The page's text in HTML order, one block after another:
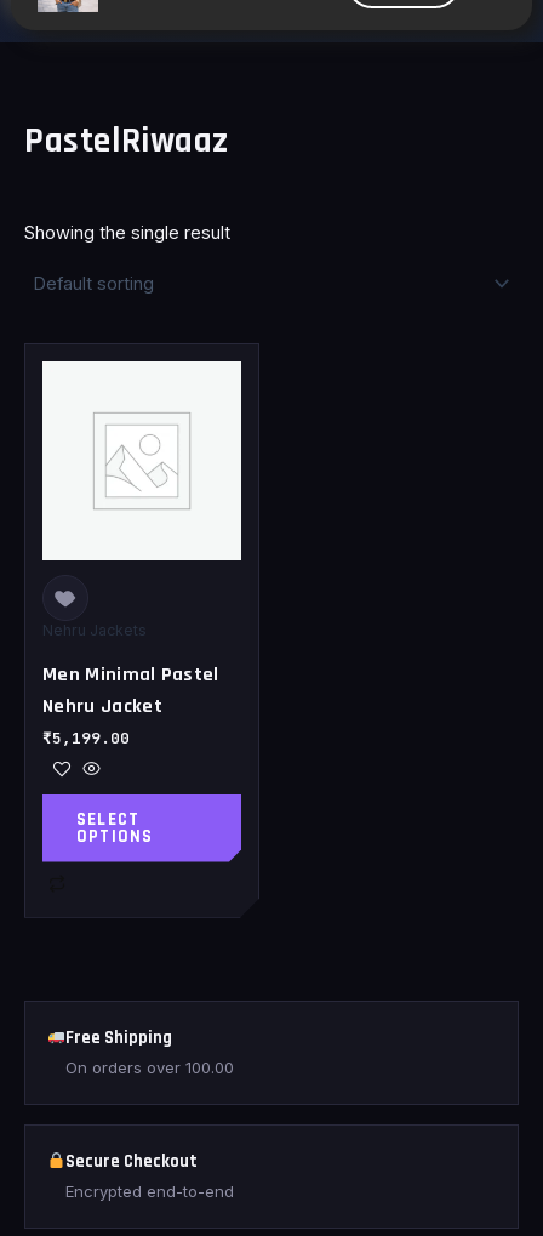
PastelRiwaaz
Showing the single result
Nehru Jackets
Men Minimal Pastel
Nehru Jacket
₹5,199.00
SELECT
OPTIONS
This
has
multiple
variants.
The
may
be
chosen
the
product
page
Free Shipping
On orders over 100.00
Secure Checkout
Encrypted end-to-end